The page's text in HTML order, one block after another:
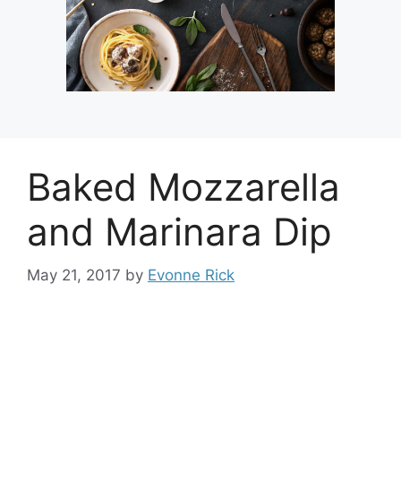
Baked Mozzarella
and Marinara Dip
May 21, 2017 by Evonne Rick